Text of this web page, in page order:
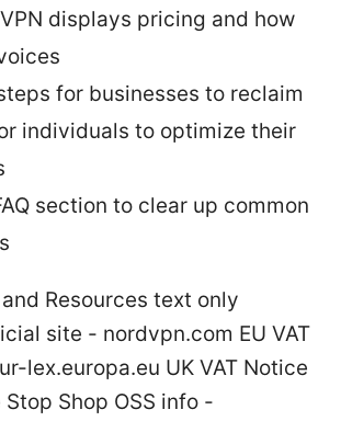
displays pricing and how
for businesses to reclaim
individuals to optimize their
section to clear up common
Resources text only
site - nordvpn.com EU VAT
lex.europa.eu UK VAT Notice
Shop OSS info -